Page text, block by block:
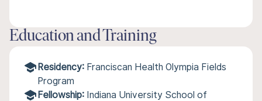
Education and Training
Residency: Franciscan Health Olympia Fields
Program
Fellowship: Indiana University School of